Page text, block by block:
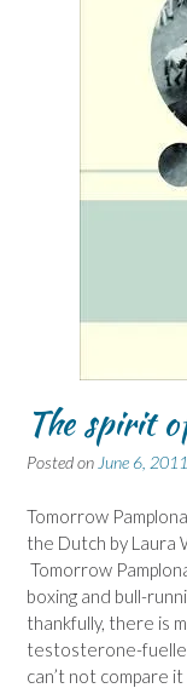
The spirit
Posted on June 6, 2011
Tomorrow
the Dutch by Laura
Tomorrow
boxing and bull-
thankfully, there is
testosterone-
can’t not compare